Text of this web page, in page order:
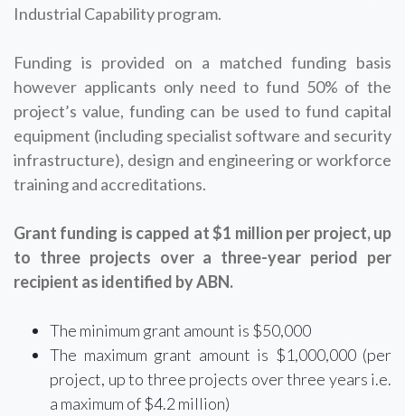
Industrial Capability program.
Funding is provided on a matched funding basis
however applicants only need to fund 50% of the
project’s value, funding can be used to fund capital
equipment (including specialist software and security
infrastructure), design and engineering or workforce
training and accreditations.
Grant funding is capped at $1 million per project, up
to three projects over a three-year period per
recipient as identified by ABN.
The minimum grant amount is $50,000
The maximum grant amount is $1,000,000 (per
project, up to three projects over three years i.e.
a maximum of $4.2 million)